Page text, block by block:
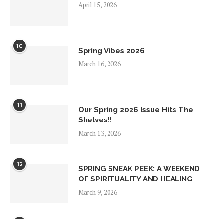
April 15, 2026
10
Spring Vibes 2026
March 16, 2026
11
Our Spring 2026 Issue Hits The
Shelves!!
March 13, 2026
12
SPRING SNEAK PEEK: A WEEKEND
OF SPIRITUALITY AND HEALING
March 9, 2026